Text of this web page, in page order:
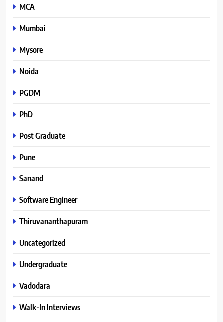
MCA
Mumbai
Mysore
Noida
PGDM
PhD
Post Graduate
Pune
Sanand
Software Engineer
Thiruvananthapuram
Uncategorized
Undergraduate
Vadodara
Walk-In Interviews